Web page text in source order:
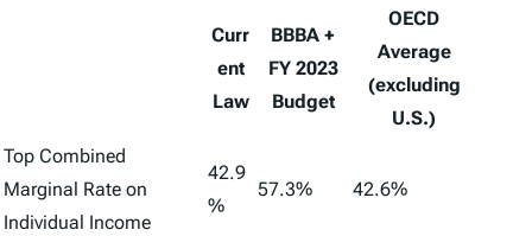
Curr
ent
Law
BBBA +
FY 2023
Budget
OECD
Average
(excluding
U.S.)
Top Combined
Marginal Rate on
Individual Income
42.9
%
57.3% 42.6%